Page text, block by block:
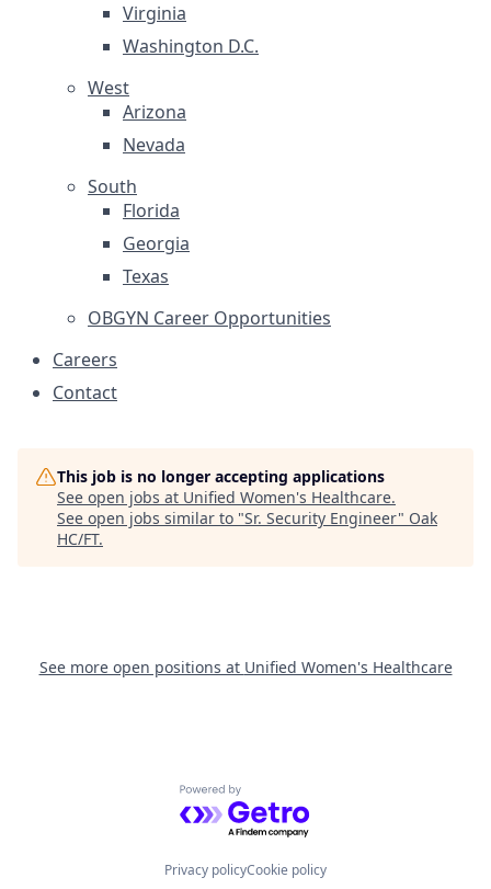
Virginia
Washington D.C.
West
Arizona
Nevada
South
Florida
Georgia
Texas
OBGYN Career Opportunities
Careers
Contact
This job is no longer accepting applications
See open jobs at Unified Women's Healthcare.
See open jobs similar to "Sr. Security Engineer" Oak
HC/FT.
See more open positions at Unified Women's Healthcare
Powered by Getro.com
Privacy policyCookie policy